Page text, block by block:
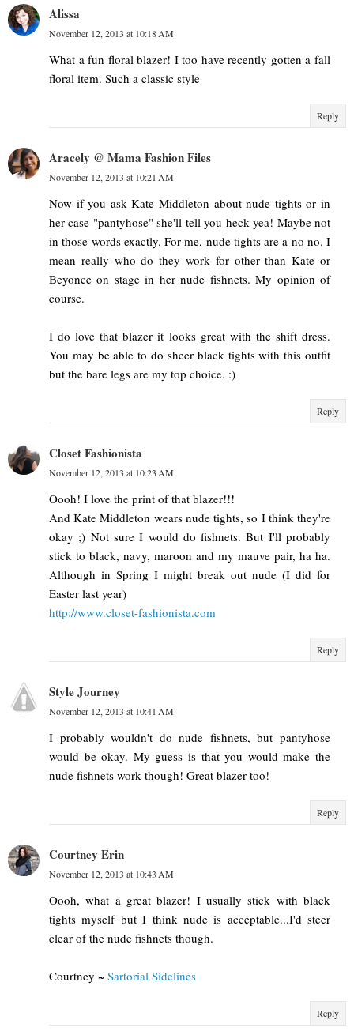
Alissa
November 12, 2013 at 10:18 AM
What a fun floral blazer! I too have recently gotten a fall
floral item. Such a classic style
Reply
Aracely @ Mama Fashion Files
November 12, 2013 at 10:21 AM
Now if you ask Kate Middleton about nude tights or in
her case "pantyhose" she'll tell you heck yea! Maybe not
in those words exactly. For me, nude tights are a no no. I
mean really who do they work for other than Kate or
Beyonce on stage in her nude fishnets. My opinion of
course.
I do love that blazer it looks great with the shift dress.
You may be able to do sheer black tights with this outfit
but the bare legs are my top choice. :)
Reply
Closet Fashionista
November 12, 2013 at 10:23 AM
Oooh! I love the print of that blazer!!!
And Kate Middleton wears nude tights, so I think they're
okay ;) Not sure I would do fishnets. But I'll probably
stick to black, navy, maroon and my mauve pair, ha ha.
Although in Spring I might break out nude (I did for
Easter last year)
http://www.closet-fashionista.com
Reply
Style Journey
November 12, 2013 at 10:41 AM
I probably wouldn't do nude fishnets, but pantyhose
would be okay. My guess is that you would make the
nude fishnets work though! Great blazer too!
Reply
Courtney Erin
November 12, 2013 at 10:43 AM
Oooh, what a great blazer! I usually stick with black
tights myself but I think nude is acceptable...I'd steer
clear of the nude fishnets though.
Courtney ~ Sartorial Sidelines
Reply